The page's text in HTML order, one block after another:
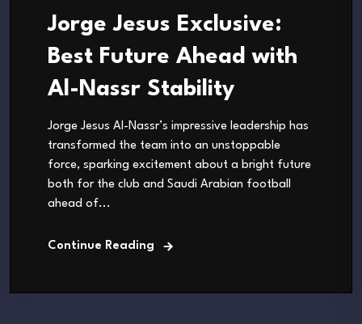
Jorge Jesus Exclusive:
Best Future Ahead with
Al-Nassr Stability
Jorge Jesus Al-Nassr’s impressive leadership has
transformed the team into an unstoppable
force, sparking excitement about a bright future
both for the club and Saudi Arabian football
ahead of...
Continue Reading